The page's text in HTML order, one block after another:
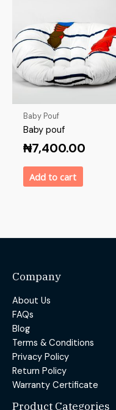
Baby Pouf
Baby pouf
₦7,400.00
Add to cart
Company
About Us
FAQs
Blog
Terms & Conditions
Privacy Policy
Return Policy
Warranty Certificate
Product Categories